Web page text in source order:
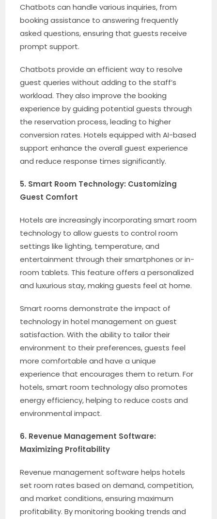
Chatbots can handle various inquiries, from
booking assistance to answering frequently
asked questions, ensuring that guests receive
prompt support.
Chatbots provide an efficient way to resolve
guest queries without adding to the staff’s
workload. They also improve the booking
experience by guiding potential guests through
the reservation process, leading to higher
conversion rates. Hotels equipped with AI-based
support enhance the overall guest experience
and reduce response times significantly.
5. Smart Room Technology: Customizing
Guest Comfort
Hotels are increasingly incorporating smart room
technology to allow guests to control room
settings like lighting, temperature, and
entertainment through their smartphones or in-
room tablets. This feature offers a personalized
and luxurious stay, making guests feel at home.
Smart rooms demonstrate the impact of
technology in hotel management on guest
satisfaction. With the ability to tailor their
environment to their preferences, guests feel
more comfortable and have a unique
experience that encourages them to return. For
hotels, smart room technology also promotes
energy efficiency, helping to reduce costs and
environmental impact.
6. Revenue Management Software:
Maximizing Profitability
Revenue management software helps hotels
set room rates based on demand, competition,
and market conditions, ensuring maximum
profitability. By monitoring booking trends and